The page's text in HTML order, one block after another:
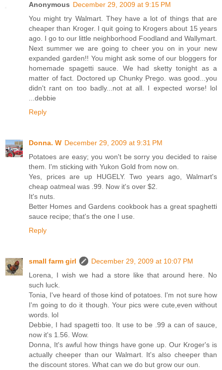
Anonymous December 29, 2009 at 9:15 PM
You might try Walmart. They have a lot of things that are
cheaper than Kroger. I quit going to Krogers about 15 years
ago. I go to our little neighborhood Foodland and Wallymart.
Next summer we are going to cheer you on in your new
expanded garden!! You might ask some of our bloggers for
homemade spagetti sauce. We had sketty tonight as a
matter of fact. Doctored up Chunky Prego. was good...you
didn't rant on too badly...not at all. I expected worse! lol
...debbie
Reply
Donna. W December 29, 2009 at 9:31 PM
Potatoes are easy; you won't be sorry you decided to raise
them. I'm sticking with Yukon Gold from now on.
Yes, prices are up HUGELY. Two years ago, Walmart's
cheap oatmeal was .99. Now it's over $2.
It's nuts.
Better Homes and Gardens cookbook has a great spaghetti
sauce recipe; that's the one I use.
Reply
small farm girl
December 29, 2009 at 10:07 PM
Lorena, I wish we had a store like that around here. No
such luck.
Tonia, I've heard of those kind of potatoes. I'm not sure how
I'm going to do it though. Your pics were cute,even without
words. lol
Debbie, I had spagetti too. It use to be .99 a can of sauce,
now it's 1.56. Wow.
Donna, It's awful how things have gone up. Our Kroger's is
actually cheeper than our Walmart. It's also cheeper than
the discount stores. What can we do but grow our oun.